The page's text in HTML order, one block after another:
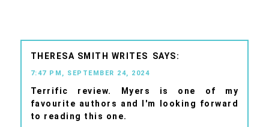
THERESA SMITH WRITES
7:47 PM, SEPTEMBER 24, 2024
Terrific review. Myers is one of my
favourite authors and I'm looking forward
to reading this one.